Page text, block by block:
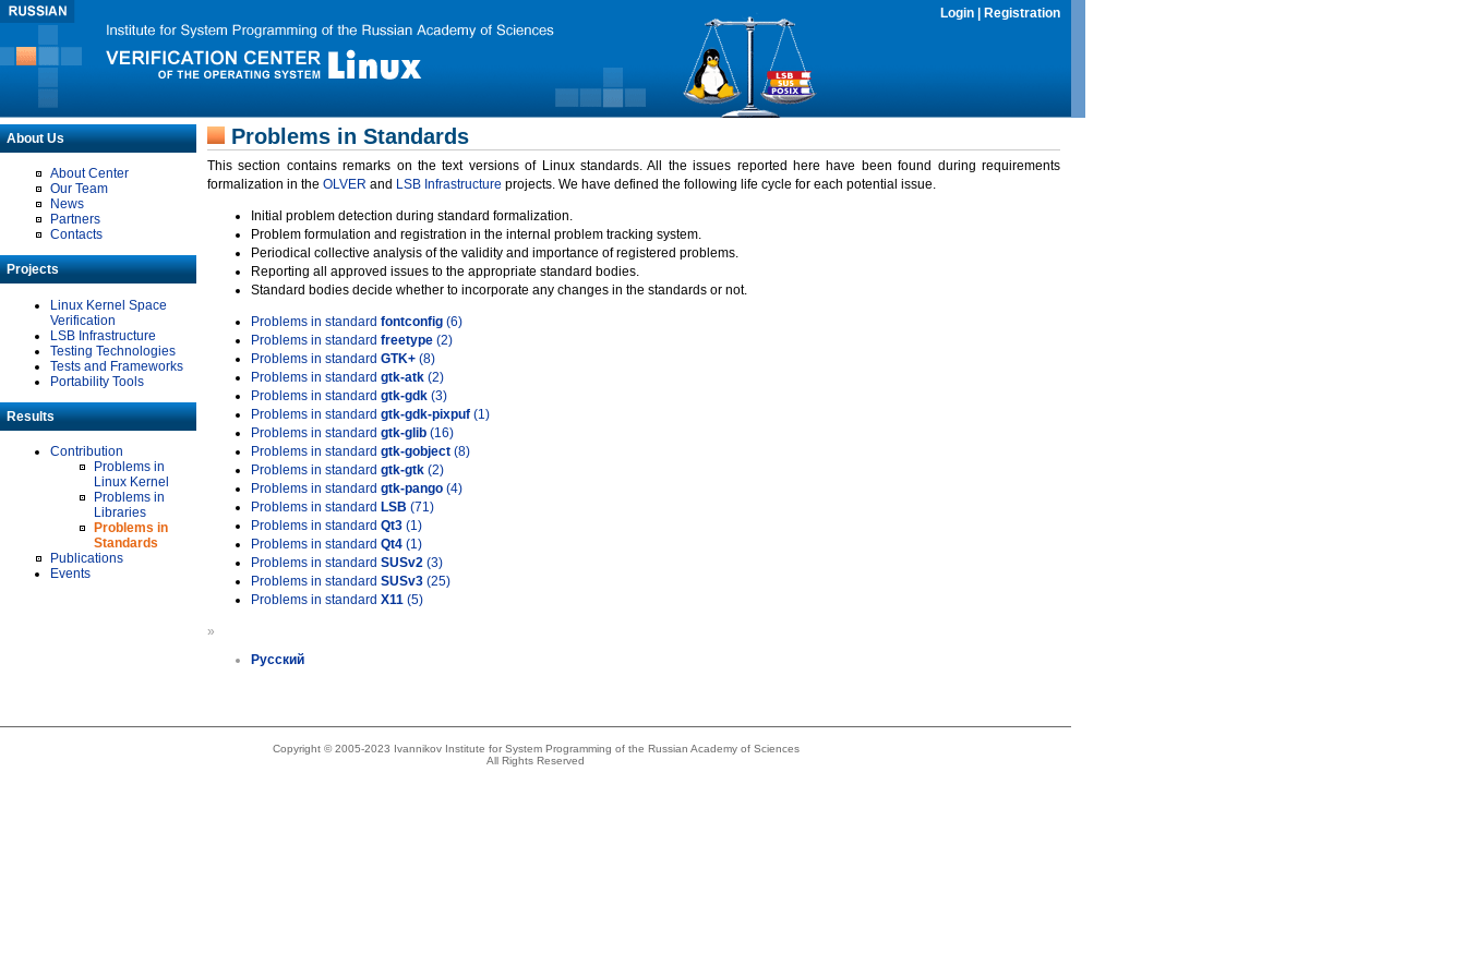
Login Registration
About Us
About Center
Our Team
News
Partners
Contacts
Projects
Linux Kernel Space
Verification
LSB Infrastructure
Testing Technologies
Tests and Frameworks
Portability Tools
Results
Contribution
Problems in
Linux Kernel
Problems in
Libraries
Problems in
Standards
Publications
Events
Problems in Standards
This section contains remarks on the text versions of Linux standards. All the issues reported here have been found during requirements
formalization in the OLVER and LSB Infrastructure projects. We have defined the following life cycle for each potential issue.
Initial problem detection during standard formalization.
Problem formulation and registration in the internal problem tracking system.
Periodical collective analysis of the validity and importance of registered problems.
Reporting all approved issues to the appropriate standard bodies.
Standard bodies decide whether to incorporate any changes in the standards or not.
Problems in standard fontconfig (6)
Problems in standard freetype (2)
Problems in standard GTK+ (8)
Problems in standard gtk-atk (2)
Problems in standard gtk-gdk (3)
Problems in standard gtk-gdk-pixpuf (1)
Problems in standard gtk-glib (16)
Problems in standard gtk-gobject (8)
Problems in standard gtk-gtk (2)
Problems in standard gtk-pango (4)
Problems in standard LSB (71)
Problems in standard Qt3 (1)
Problems in standard Qt4 (1)
Problems in standard SUSv2 (3)
Problems in standard SUSv3 (25)
Problems in standard X11 (5)
»
Русский
Copyright © 2005-2023 Ivannikov Institute for System Programming of the Russian Academy of Sciences
All Rights Reserved